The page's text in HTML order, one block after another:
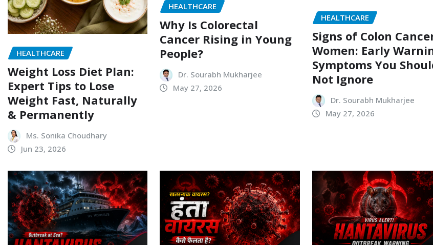
HEALTHCARE
Weight Loss Diet Plan:
Expert Tips to Lose
Weight Fast, Naturally
& Permanently
Ms. Sonika Choudhary
Jun 23, 2026
HEALTHCARE
Why Is Colorectal
Cancer Rising in Young
People?
Dr. Sourabh Mukharjee
May 27, 2026
HEALTHCARE
Signs of Colon
Women: Early
Symptoms You
Not Ignore
Dr. Sourabh Mukharjee
May 27, 2026